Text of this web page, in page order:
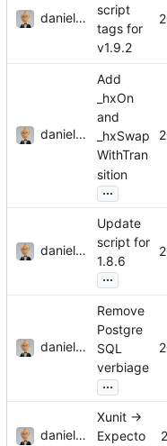
danieljsummers
script
tags for
v1.9.2
danieljsummers
Add
_hxOn
and
_hxSwap
WithTran
sition
...
danieljsummers
Update
script for
1.8.6
...
danieljsummers
Remove
Postgre
SQL
verbiage
...
danieljsummers
Xunit ->
Expecto